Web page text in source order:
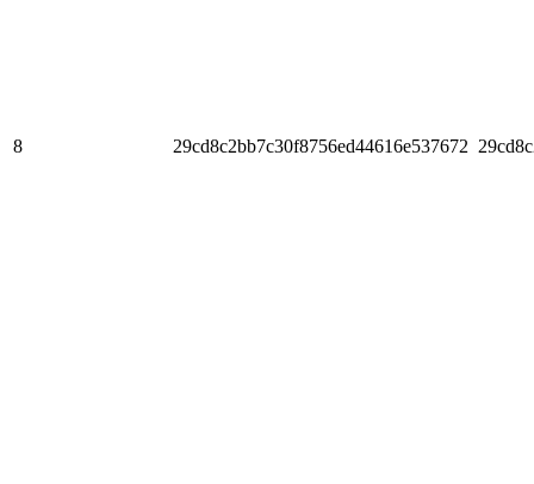
8 29cd8c2bb7c30f8756ed44616e537672